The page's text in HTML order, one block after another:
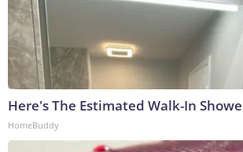
Here's The Estimated Walk-In
HomeBuddy